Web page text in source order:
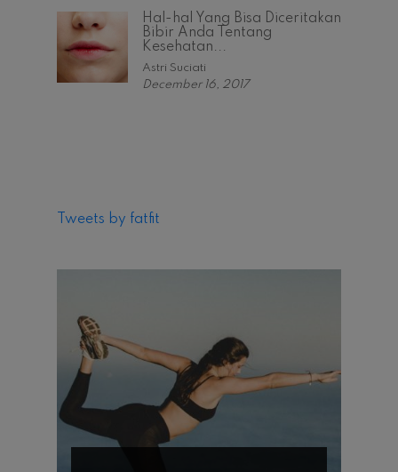
Hal-hal Yang Bisa Diceritakan
Bibir Anda Tentang
Kesehatan...
Astri Suciati
December 16, 2017
Tweets by fatfit